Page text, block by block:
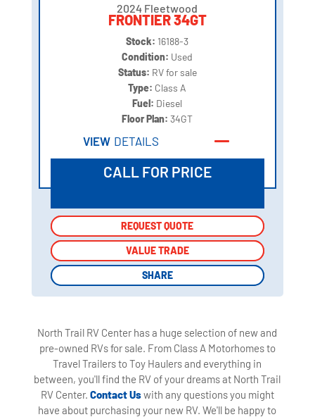
2024 Fleetwood
FRONTIER 34GT
Stock: 16188-3
Condition: Used
Status: RV for sale
Type: Class A
Fuel: Diesel
Floor Plan:34GT
VIEW DETAILS
CALL FOR PRICE
REQUEST QUOTE
VALUE TRADE
SHARE
REQUEST QUOTE
VALUE TRADE
SHARE
North Trail RV Center has a huge selection of new and
pre-owned RVs for sale. From Class A Motorhomes to
Travel Trailers to Toy Haulers and everything in
between, you'll find the RV of your dreams at North Trail
RV Center. Contact Uswith any questions you might
have about purchasing your new RV. We'll be happy to